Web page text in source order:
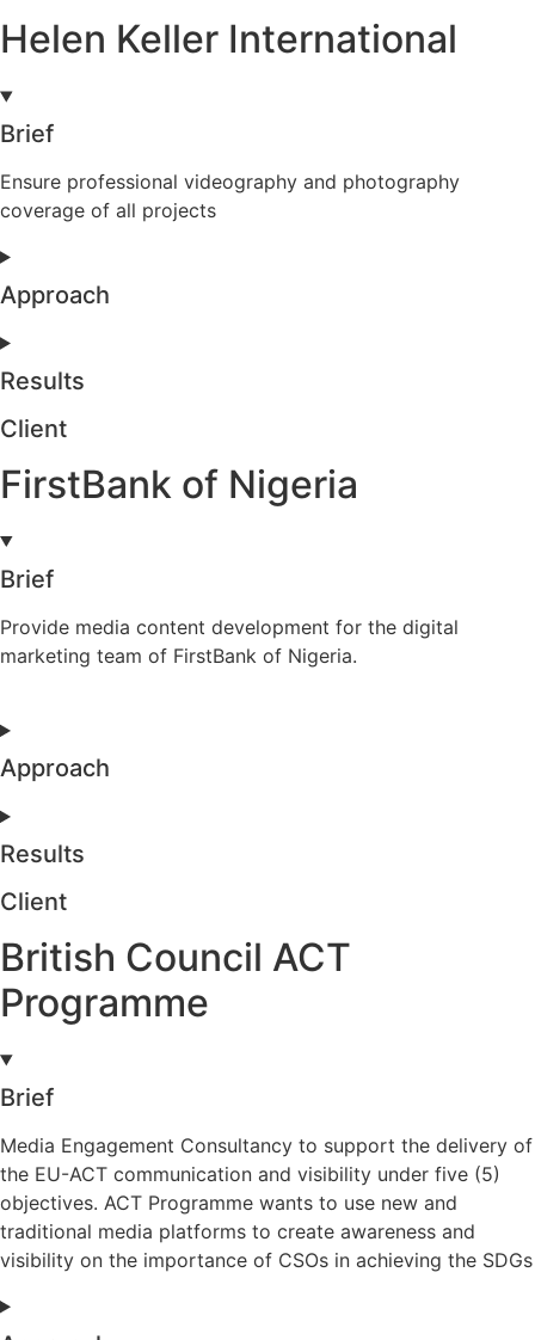
Helen Keller International
Brief
Ensure professional videography and photography
coverage of all projects
Approach
Results
Client
FirstBank of Nigeria
Brief
Provide media content development for the digital
marketing team of FirstBank of Nigeria.
Approach
Results
Client
British Council ACT
Programme
Brief
Media Engagement Consultancy to support the delivery of
the EU-ACT communication and visibility under five (5)
objectives. ACT Programme wants to use new and
traditional media platforms to create awareness and
visibility on the importance of CSOs in achieving the SDGs